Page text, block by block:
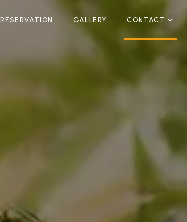
RESERVATION GALLERY CONTACT